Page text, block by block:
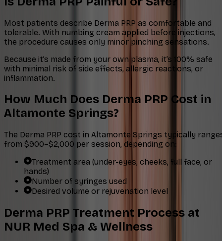
Most patients describe Derma PRP as comfortable and
tolerable. With numbing cream applied before injections,
the procedure causes only minor pinching sensations.
Because it’s made from your own plasma, it’s 100% safe
with minimal risk of side effects, allergic reactions, or
inflammation.
How Much Does Derma PRP Cost in
Altamonte Springs?
The Derma PRP cost in Altamonte Springs typically
from $900–$2,000 per session, depending on:
Treatment area (under-eyes, cheeks, full face, or
hands)
Number of syringes used
Desired volume or rejuvenation level
Derma PRP Treatment Process at
NUR Med Spa & Wellness